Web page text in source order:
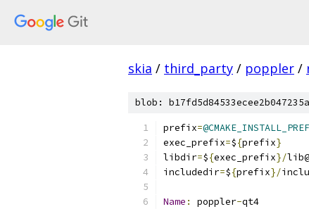
skia / third_party / poppler /
blob:
prefix=
exec_prefix=${prefix}
libdir=${exec_prefix}/
includedir=${prefix}/
Name : poppler-qt4